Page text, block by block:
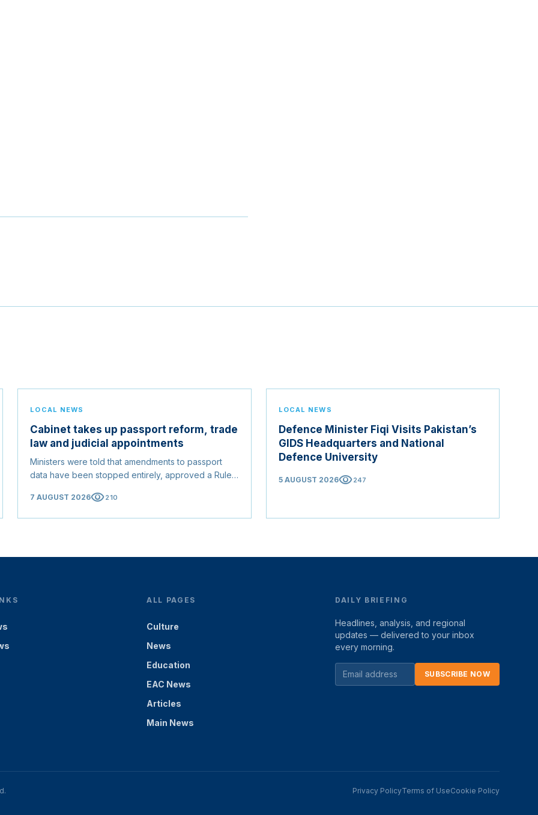
LOCAL NEWS
Cabinet takes up passport reform, trade
law and judicial appointments
Ministers were told that amendments to passport
data have been stopped entirely, approved a Rules
goods, and confirmed the appointed membership of
7 AUGUST 2026visibility210
LOCAL NEWS
Defence Minister Fiqi Visits Pakistan’s
GIDS Headquarters and National
Defence University
5 AUGUST 2026visibility247
ALL PAGES
Culture
News
Education
EAC News
Articles
Main News
DAILY BRIEFING
Headlines, analysis, and regional
updates — delivered to your inbox
every morning.
SUBSCRIBE NOW
Privacy PolicyTerms of UseCookie Policy